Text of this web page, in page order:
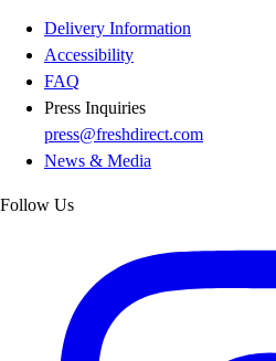
Delivery Information
Accessibility
FAQ
Press Inquiries
press@freshdirect.com
News & Media
Follow Us